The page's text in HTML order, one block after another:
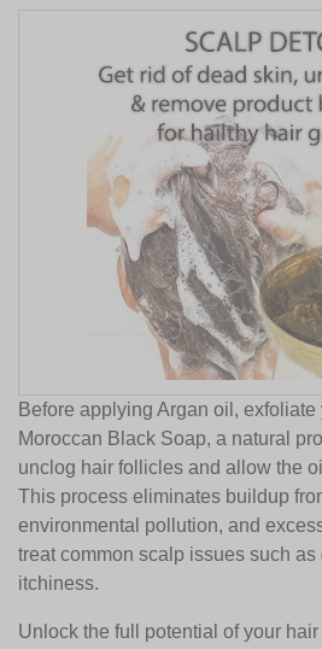
Before applying Argan oil,
Moroccan Black Soap, a natural
unclog hair follicles and allow the
This process eliminates buildup
environmental pollution, and
treat common scalp issues such as
itchiness.
Unlock the full potential of your